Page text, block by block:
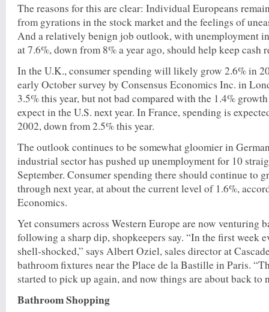
The reasons for this are clear: Individual Europeans
from gyrations in the stock market and the feelings of
And a relatively benign job outlook, with unemployment
at 7.6%, down from 8% a year ago, should help keep cash
In the U.K., consumer spending will likely grow 2.6% in
early October survey by Consensus Economics Inc. in
3.5% this year, but not bad compared with the 1.4%
expect in the U.S. next year. In France, spending is
2002, down from 2.5% this year.
The outlook continues to be somewhat gloomier in
industrial sector has pushed up unemployment for 10
September. Consumer spending there should continue to
through next year, at about the current level of 1.6%,
Economics.
Yet consumers across Western Europe are now venturing
following a sharp dip, shopkeepers say. “In the first week
shell-shocked,” says Albert Oziel, sales director at
bathroom fixtures near the Place de la Bastille in Paris.
started to pick up again, and now things are about back to
Bathroom Shopping